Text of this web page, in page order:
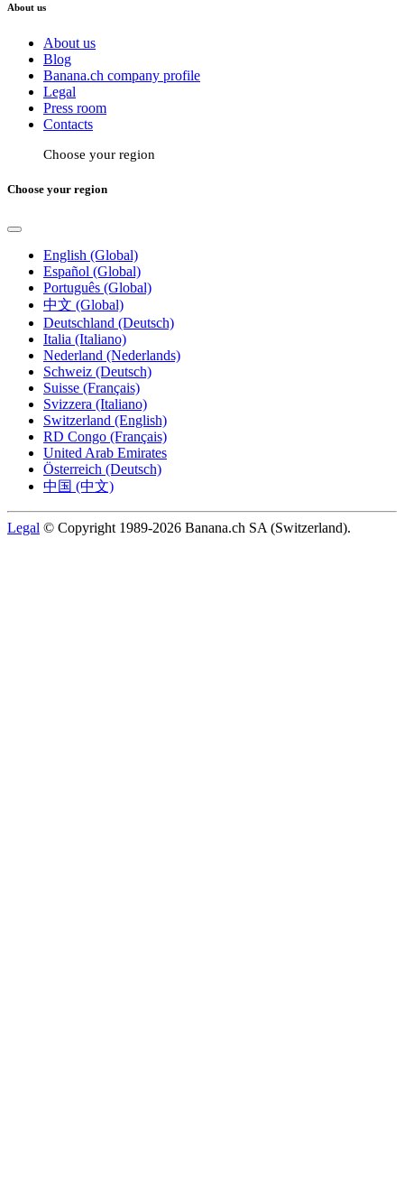
About us
About us
Blog
Banana.ch company profile
Legal
Press room
Contacts
Choose your region
Choose your region
English (Global)
Español (Global)
Português (Global)
中文 (Global)
Deutschland (Deutsch)
Italia (Italiano)
Nederland (Nederlands)
Schweiz (Deutsch)
Suisse (Français)
Svizzera (Italiano)
Switzerland (English)
RD Congo (Français)
United Arab Emirates
Österreich (Deutsch)
中国 (中文)
Legal © Copyright 1989-2026 Banana.ch SA (Switzerland).